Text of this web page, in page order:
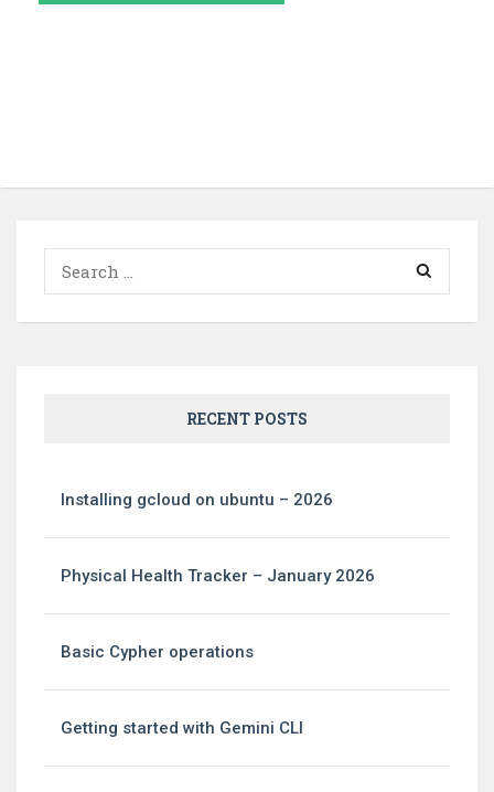
Search
RECENT POSTS
Installing gcloud on ubuntu – 2026
Physical Health Tracker – January 2026
Basic Cypher operations
Getting started with Gemini CLI